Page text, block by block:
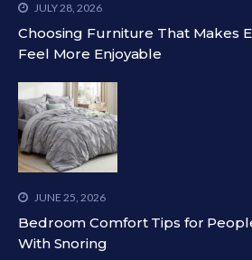
JULY 28, 2026
Choosing Furniture That Makes
Feel More Enjoyable
JUNE 25, 2026
Bedroom Comfort Tips for
With Snoring